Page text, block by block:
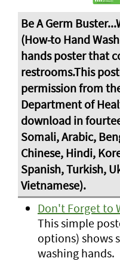
Don't Forget to
This simple
options) shows
washing hands.